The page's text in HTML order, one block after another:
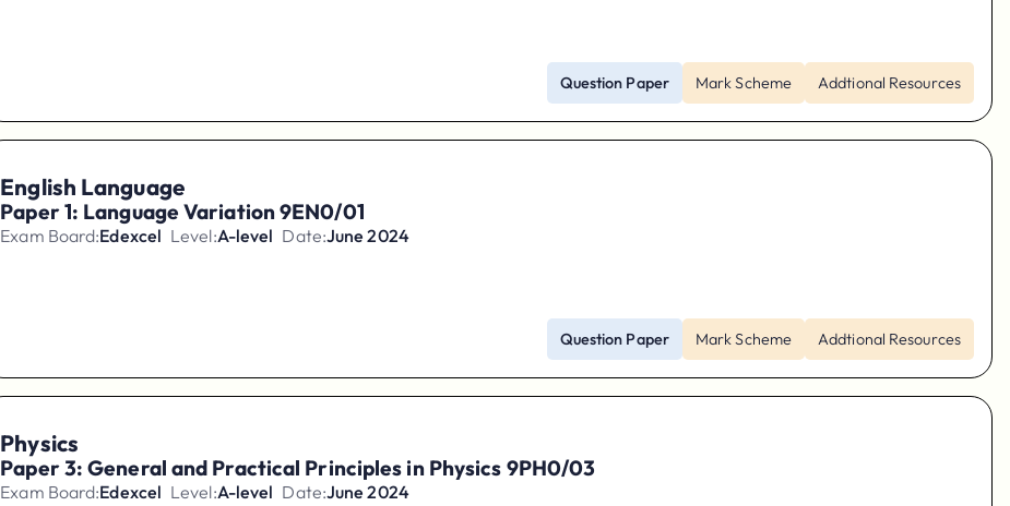
Question Paper Mark Scheme Addtional Resources
English Language
Paper 1: Language Variation 9EN0/01
Exam Board:Edexcel Level:A-level Date:June 2024
Question Paper Mark Scheme Addtional Resources
Physics
Paper 3: General and Practical Principles in Physics 9PH0/03
Exam Board:Edexcel Level:A-level Date:June 2024